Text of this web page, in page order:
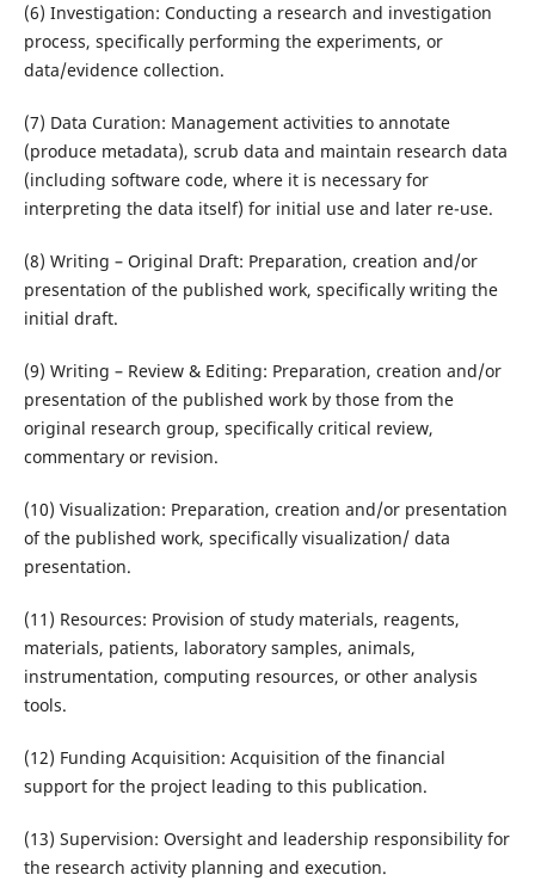
(6) Investigation: Conducting a research and investigation
process, specifically performing the experiments, or
data/evidence collection.
(7) Data Curation: Management activities to annotate
(produce metadata), scrub data and maintain research data
(including software code, where it is necessary for
interpreting the data itself) for initial use and later re-use.
(8) Writing – Original Draft: Preparation, creation and/or
presentation of the published work, specifically writing the
initial draft.
(9) Writing – Review & Editing: Preparation, creation and/or
presentation of the published work by those from the
original research group, specifically critical review,
commentary or revision.
(10) Visualization: Preparation, creation and/or presentation
of the published work, specifically visualization/ data
presentation.
(11) Resources: Provision of study materials, reagents,
materials, patients, laboratory samples, animals,
instrumentation, computing resources, or other analysis
tools.
(12) Funding Acquisition: Acquisition of the financial
support for the project leading to this publication.
(13) Supervision: Oversight and leadership responsibility for
the research activity planning and execution.